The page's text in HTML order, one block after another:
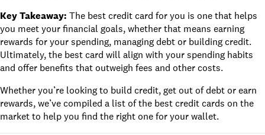
Key Takeaway: The best credit card for you is one that helps
you meet your financial goals, whether that means earning
rewards for your spending, managing debt or building credit.
Ultimately, the best card will align with your spending habits
and offer benefits that outweigh fees and other costs.
Whether you’re looking to build credit, get out of debt or earn
rewards, we’ve compiled a list of the best credit cards on the
market to help you find the right one for your wallet.